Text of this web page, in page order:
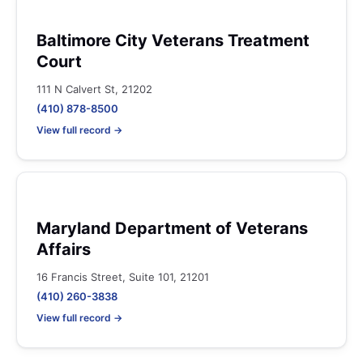
Baltimore City Veterans Treatment
Court
111 N Calvert St, 21202
(410) 878-8500
View full record →
Maryland Department of Veterans
Affairs
16 Francis Street, Suite 101, 21201
(410) 260-3838
View full record →